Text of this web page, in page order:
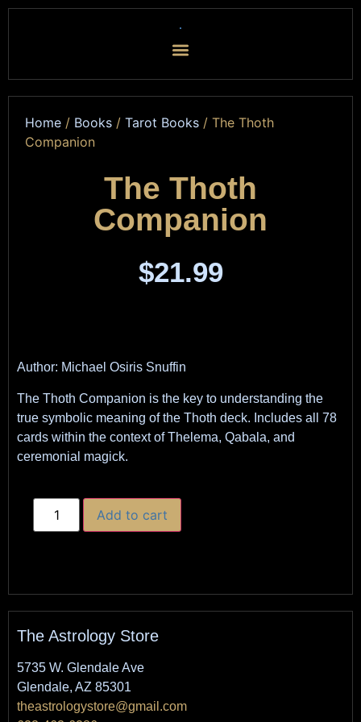
Home / Books / Tarot Books / The Thoth
Companion
The Thoth
Companion
$21.99
Author: Michael Osiris Snuffin
The Thoth Companion is the key to understanding the
true symbolic meaning of the Thoth deck. Includes all 78
cards within the context of Thelema, Qabala, and
ceremonial magick.
Add to cart
The Astrology Store
5735 W. Glendale Ave
Glendale, AZ 85301
theastrologystore@gmail.com